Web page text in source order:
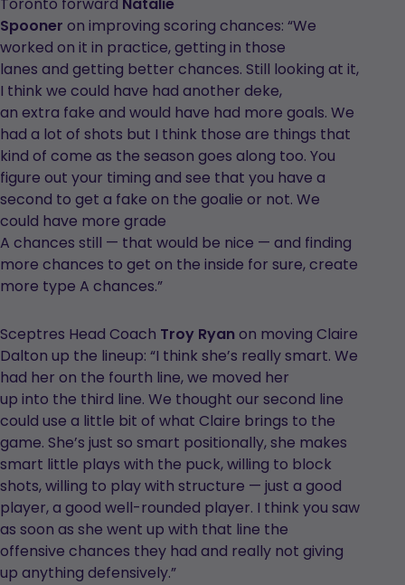
Spooner on improving scoring chances: “We
worked on it in practice, getting in those
lanes and getting better chances. Still looking at it,
I think we could have had another deke,
an extra fake and would have had more goals. We
had a lot of shots but I think those are things that
kind of come as the season goes along too. You
figure out your timing and see that you have a
second to get a fake on the goalie or not. We
could have more grade
A chances still — that would be nice — and finding
more chances to get on the inside for sure, create
more type A chances.”
Sceptres Head Coach Troy Ryanon moving Claire
Dalton up the lineup: “I think she’s really smart. We
had her on the fourth line, we moved her
up into the third line. We thought our second line
could use a little bit of what Claire brings to the
game. She’s just so smart positionally, she makes
smart little plays with the puck, willing to block
shots, willing to play with structure — just a good
player, a good well-rounded player. I think you saw
as soon as she went up with that line the
offensive chances they had and really not giving
up anything defensively.”